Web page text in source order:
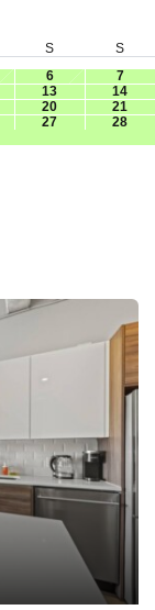
S
S
6
7
13
14
20
21
27
28